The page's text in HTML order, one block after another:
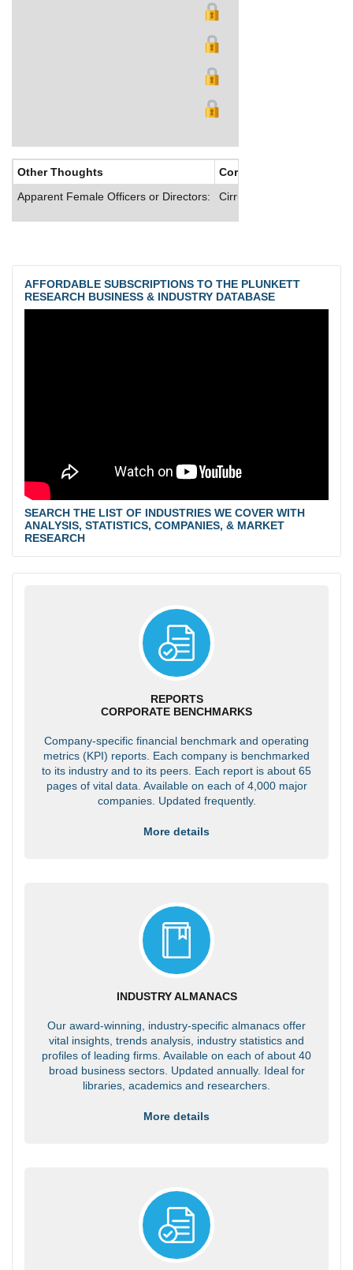
Other Thoughts
Corporate Culture
Apparent Female Officers or Directors:
Cirrus offers its
AFFORDABLE SUBSCRIPTIONS TO THE PLUNKETT
RESEARCH BUSINESS & INDUSTRY DATABASE
SEARCH THE LIST OF INDUSTRIES WE COVER WITH
ANALYSIS, STATISTICS, COMPANIES, & MARKET
RESEARCH
REPORTS
CORPORATE BENCHMARKS
Company-specific financial benchmark and operating
metrics (KPI) reports. Each company is benchmarked
to its industry and to its peers. Each report is about 65
pages of vital data. Available on each of 4,000 major
companies. Updated frequently.
More details
INDUSTRY ALMANACS
Our award-winning, industry-specific almanacs offer
vital insights, trends analysis, industry statistics and
profiles of leading firms. Available on each of about 40
broad business sectors. Updated annually. Ideal for
libraries, academics and researchers.
More details